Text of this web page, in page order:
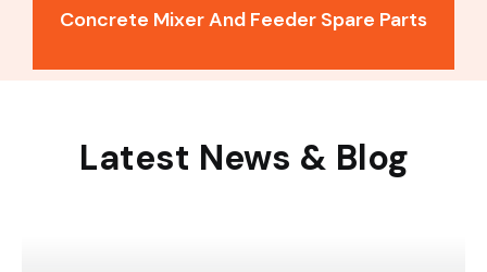
Concrete Mixer And Feeder Spare Parts
Latest News & Blog